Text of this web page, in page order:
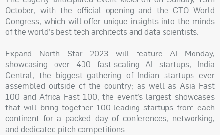
October, with the official opening and the CTO World
Congress, which will offer unique insights into the minds
of the world’s best tech architects and data scientists.
Expand North Star 2023 will feature AI Monday,
showcasing over 400 fast-scaling AI startups; India
Central, the biggest gathering of Indian startups ever
assembled outside of the country; as well as Asia Fast
100 and Africa Fast 100, the event’s largest showcases
that will bring together 100 leading startups from each
continent for a packed day of conferences, networking,
and dedicated pitch competitions.